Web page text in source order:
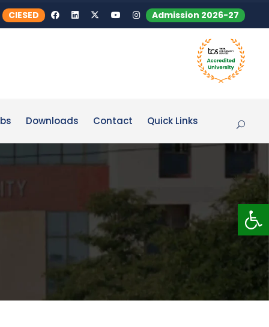
CIESED Admission 2026-27
Downloads Contact Quick Links